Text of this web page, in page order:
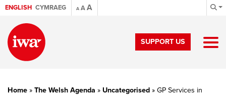
ENGLISH CYMRAEG A AA
SUPPORT US
Home » The Welsh Agenda » Uncategorised » GP Services in